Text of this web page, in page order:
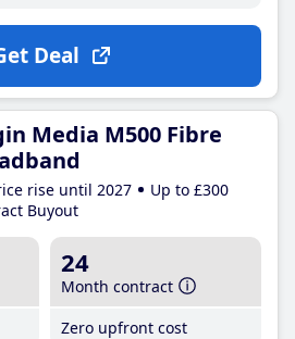
Deal
Media M500 Fibre
rise until 2027
Up to £300
Buyout
24
Month contract
Zero upfront cost